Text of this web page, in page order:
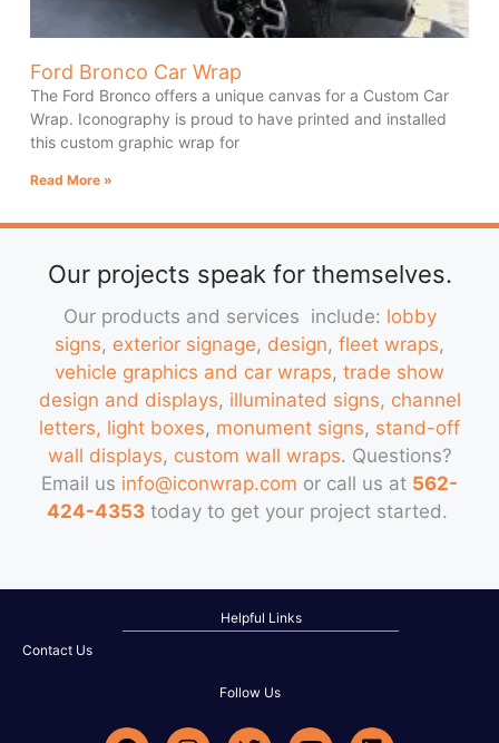
Ford Bronco Car Wrap
The Ford Bronco offers a unique canvas for a Custom Car
Wrap. Iconography is proud to have printed and installed
this custom graphic wrap for
Read More »
Our projects speak for themselves.
Our products and services include: lobby
signs, exterior signage, design, fleet wraps,
vehicle graphics and car wraps, trade show
design and displays, illuminated signs, channel
letters, light boxes, monument signs, stand-off
wall displays, custom wall wraps. Questions?
Email us info@iconwrap.com or call us at 562-
424-4353today to get your project started.
Helpful Links
Contact Us
Follow Us